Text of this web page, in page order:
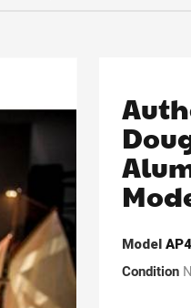
Model
Condition